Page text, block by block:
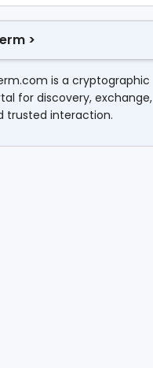
>
is a cryptographic
for discovery, exchange,
trusted interaction.